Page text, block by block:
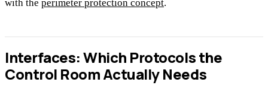
with the perimeter protection concept.
Interfaces: Which Protocols the
Control Room Actually Needs